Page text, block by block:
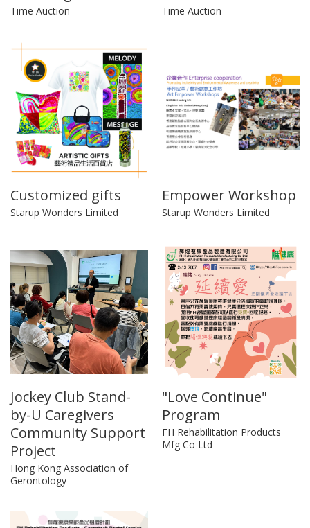
Time Auction Time Auction
Customized gifts
Starup Wonders Limited
Empower Workshop
Starup Wonders Limited
Jockey Club Stand-
by-U Caregivers
Community Support
Project
Hong Kong Association of
Gerontology
"Love Continue"
Program
FH Rehabilitation Products
Mfg Co Ltd